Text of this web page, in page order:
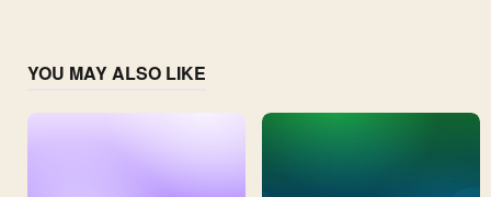
YOU MAY ALSO LIKE